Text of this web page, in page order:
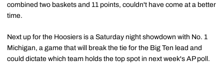
combined two baskets and 11 points, couldn't have come at a better
time.
Next up for the Hoosiers is a Saturday night showdown with No. 1
Michigan, a game that will break the tie for the Big Ten lead and
could dictate which team holds the top spot in next week's AP poll.